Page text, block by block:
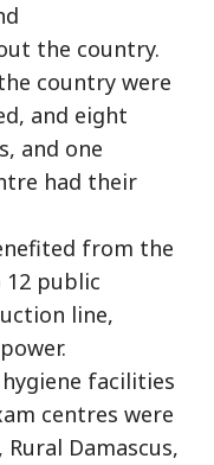
the country.
country were
and eight
and one
had their
from the
public
line,
facilities
centres were
Damascus,